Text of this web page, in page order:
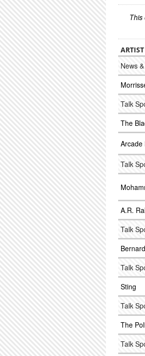
This
ARTIST
News
Talk
The
Arcade
Talk
A.R.
Talk
Talk
Sting
Talk
The
Talk